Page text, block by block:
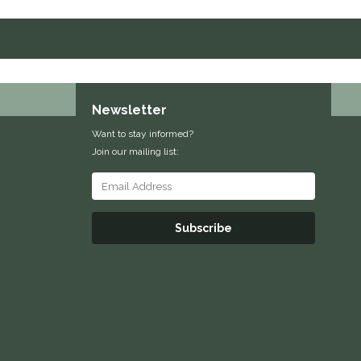
Newsletter
Want to stay informed?
Join our mailing list:
Subscribe